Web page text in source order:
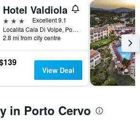
Hotel Valdiola
3 stars
Excellent 9.1
Localita Cala Di Volpe, Porto Cervo, Sardinia, Italy
2.8 mi from city centre
View Deal
in Porto Cervo